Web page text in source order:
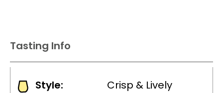
Tasting Info
Style: Crisp & Lively